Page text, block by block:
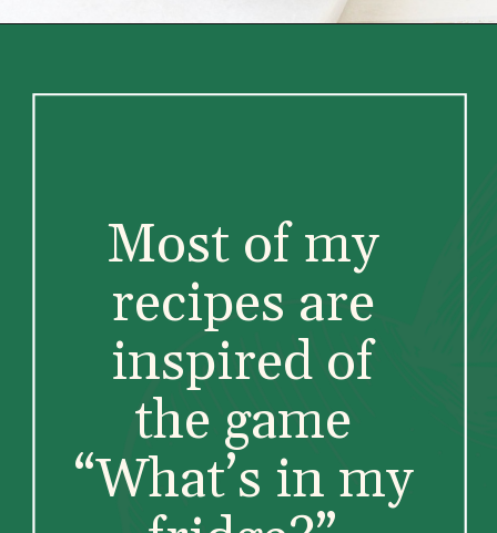
Most of my
recipes are
inspired of
the game
“What’s in my